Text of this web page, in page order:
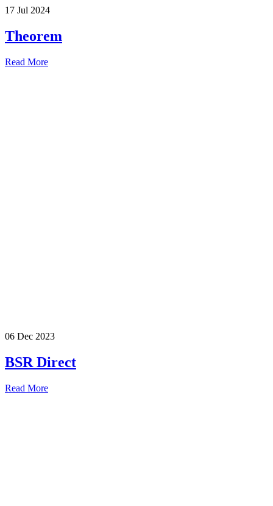
17 Jul 2024
Theorem
Read More
06 Dec 2023
BSR Direct
Read More